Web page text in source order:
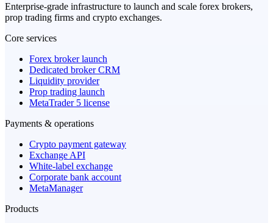
Enterprise-grade infrastructure to launch and scale forex brokers,
prop trading firms and crypto exchanges.
Core services
Forex broker launch
Dedicated broker CRM
Liquidity provider
Prop trading launch
MetaTrader 5 license
Payments & operations
Crypto payment gateway
Exchange API
White-label exchange
Corporate bank account
MetaManager
Products